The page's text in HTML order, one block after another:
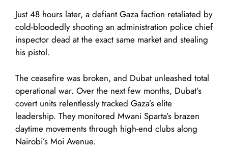
Just 48 hours later, a defiant Gaza faction retaliated by
cold-bloodedly shooting an administration police chief
inspector dead at the exact same market and stealing
his pistol.
The ceasefire was broken, and Dubat unleashed total
operational war. Over the next few months, Dubat’s
covert units relentlessly tracked Gaza’s elite
leadership. They monitored Mwani Sparta’s brazen
daytime movements through high-end clubs along
Nairobi’s Moi Avenue.